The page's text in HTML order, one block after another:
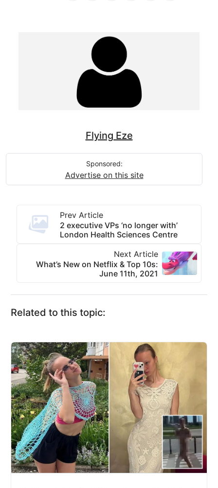
Flying Eze
Sponsored:
Advertise on this site
Prev Article
2 executive VPs ‘no longer with’
London Health Sciences Centre
Next Article
What’s New on Netflix & Top 10s:
June 11th, 2021
Related to this topic: